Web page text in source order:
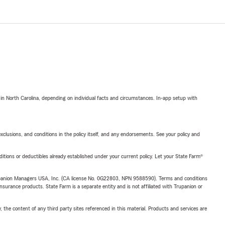
North Carolina, depending on individual facts and circumstances. In-app setup with
and conditions in the policy itself, and any endorsements. See your policy and
or deductibles already established under your current policy. Let your State Farm®
Managers USA, Inc. (CA license No. 0G22803, NPN 9588590). Terms and conditions
products. State Farm is a separate entity and is not affiliated with Trupanion or
the content of any third party sites referenced in this material. Products and services are